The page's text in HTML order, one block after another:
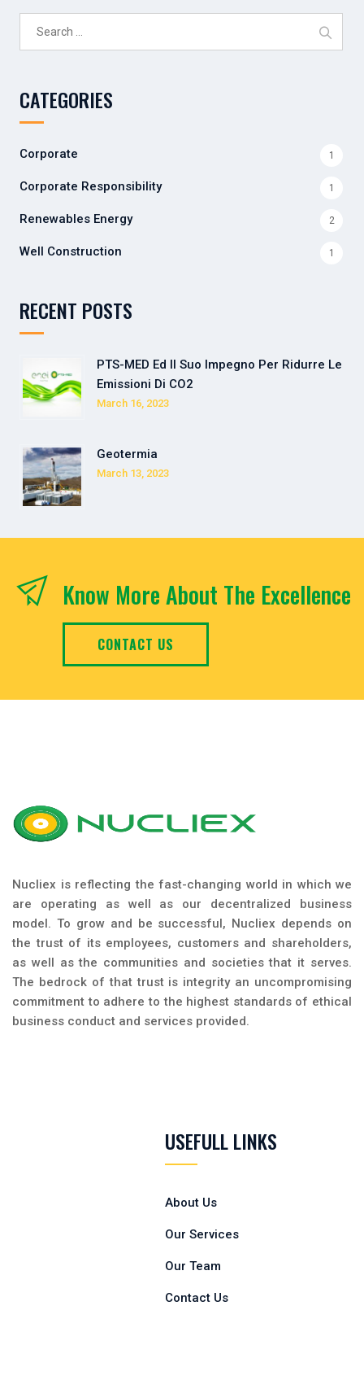
CATEGORIES
Corporate 1
Corporate Responsibility 1
Renewables Energy 2
Well Construction 1
RECENT POSTS
PTS-MED Ed Il Suo Impegno Per Ridurre Le
Emissioni Di CO2
March 16, 2023
Geotermia
March 13, 2023
Know More About The Excellence
CONTACT US
Nucliex is reflecting the fast-changing world in which we
are operating as well as our decentralized business
model. To grow and be successful, Nucliex depends on
the trust of its employees, customers and shareholders,
as well as the communities and societies that it serves.
The bedrock of that trust is integrity an uncompromising
commitment to adhere to the highest standards of ethical
business conduct and services provided.
USEFULL LINKS
About Us
Our Services
Our Team
Contact Us